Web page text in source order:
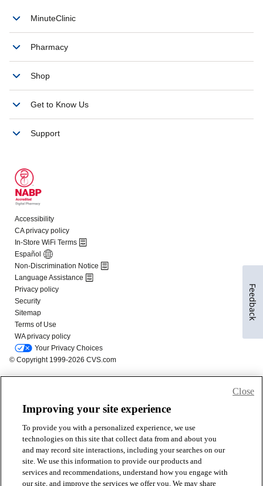
Improving your site experience
To provide you with a personalized experience, we use
technologies on this site that collect data from and about you
and may record site interactions, including your searches on our
site. We use this information to provide our products and
services and recommendations, understand how you engage with
our site, and improve the services we offer you. We may share
Close
Feedback